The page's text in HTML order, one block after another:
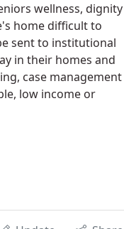
wellness, dignity
home difficult to
sent to institutional
in their homes and
case management
low income or